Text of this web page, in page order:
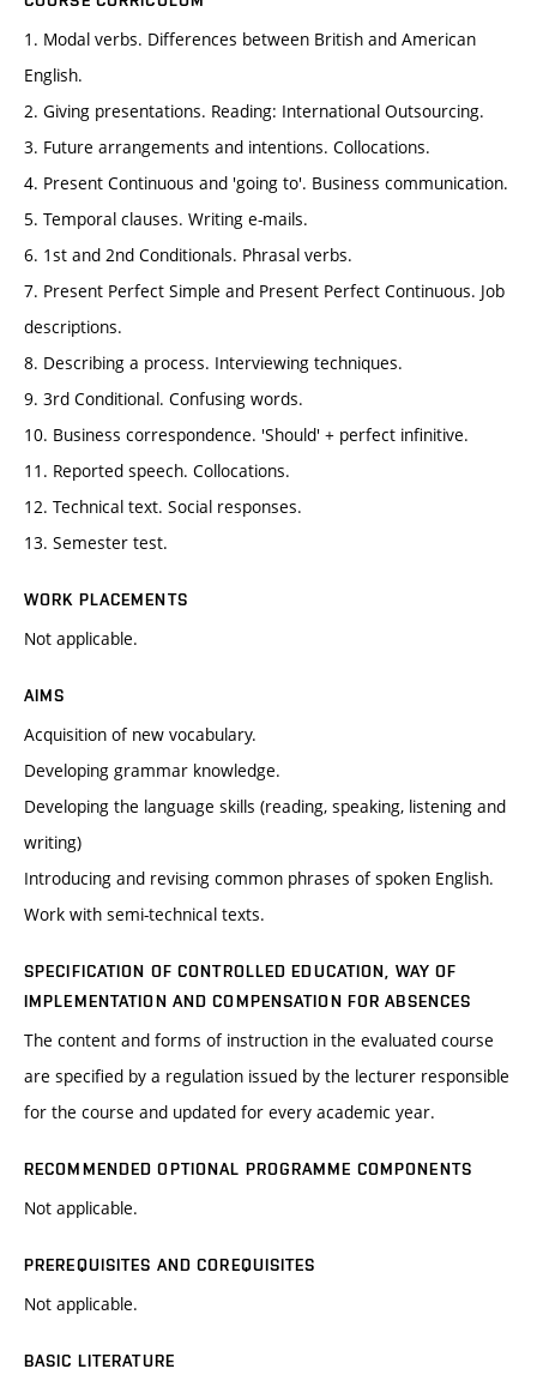
1. Modal verbs. Differences between British and American
English.
2. Giving presentations. Reading: International Outsourcing.
3. Future arrangements and intentions. Collocations.
4. Present Continuous and 'going to'. Business communication.
5. Temporal clauses. Writing e-mails.
6. 1st and 2nd Conditionals. Phrasal verbs.
7. Present Perfect Simple and Present Perfect Continuous. Job
descriptions.
8. Describing a process. Interviewing techniques.
9. 3rd Conditional. Confusing words.
10. Business correspondence. 'Should' + perfect infinitive.
11. Reported speech. Collocations.
12. Technical text. Social responses.
13. Semester test.
WORK PLACEMENTS
Not applicable.
AIMS
Acquisition of new vocabulary.
Developing grammar knowledge.
Developing the language skills (reading, speaking, listening and
writing)
Introducing and revising common phrases of spoken English.
Work with semi-technical texts.
SPECIFICATION OF CONTROLLED EDUCATION, WAY OF
IMPLEMENTATION AND COMPENSATION FOR ABSENCES
The content and forms of instruction in the evaluated course
are specified by a regulation issued by the lecturer responsible
for the course and updated for every academic year.
RECOMMENDED OPTIONAL PROGRAMME COMPONENTS
Not applicable.
PREREQUISITES AND COREQUISITES
Not applicable.
BASIC LITERATURE